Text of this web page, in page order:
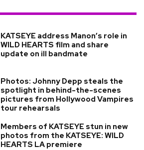
KATSEYE address Manon’s role in
WILD HEARTS film and share
update on ill bandmate
Photos: Johnny Depp steals the
spotlight in behind-the-scenes
pictures from Hollywood Vampires
tour rehearsals
Members of KATSEYE stun in new
photos from the KATSEYE: WILD
HEARTS LA premiere